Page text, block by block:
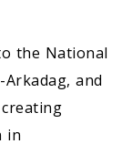
the National
and
in